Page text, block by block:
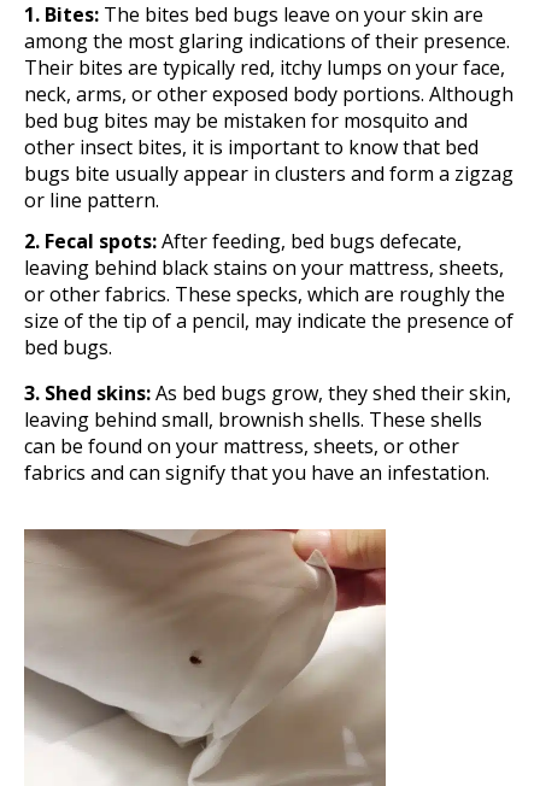
1. Bites: The bites bed bugs leave on your skin are
among the most glaring indications of their presence.
Their bites are typically red, itchy lumps on your face,
neck, arms, or other exposed body portions. Although
bed bug bites may be mistaken for mosquito and
other insect bites, it is important to know that bed
bugs bite usually appear in clusters and form a zigzag
or line pattern.
2. Fecal spots:After feeding, bed bugs defecate,
leaving behind black stains on your mattress, sheets,
or other fabrics. These specks, which are roughly the
size of the tip of a pencil, may indicate the presence of
bed bugs.
3. Shed skins:As bed bugs grow, they shed their skin,
leaving behind small, brownish shells. These shells
can be found on your mattress, sheets, or other
fabrics and can signify that you have an infestation.